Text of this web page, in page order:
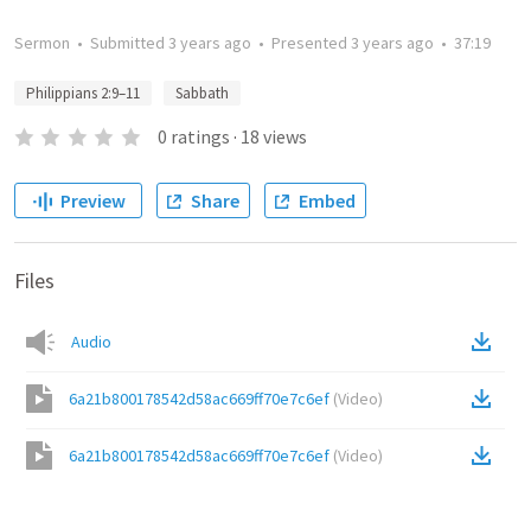
Sermon • Submitted 3 years ago • Presented 3 years ago • 37:19
Philippians 2:9–11 Sabbath
0 ratings · 18 views
Preview Share Embed
Files
Audio
6a21b800178542d58ac669ff70e7c6ef (Video)
6a21b800178542d58ac669ff70e7c6ef (Video)